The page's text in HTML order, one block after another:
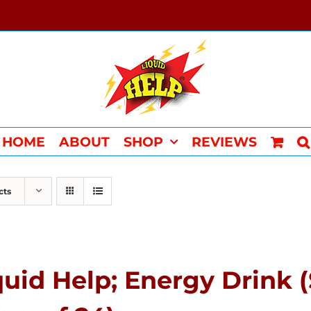
HOME ABOUT SHOP REVIEWS
Help; Energy Drink